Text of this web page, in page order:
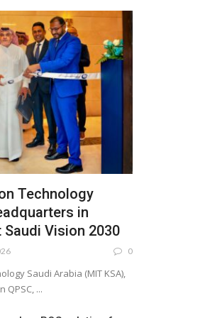
Technology
in
Vision 2030
0
Saudi Arabia (MIT KSA),
...